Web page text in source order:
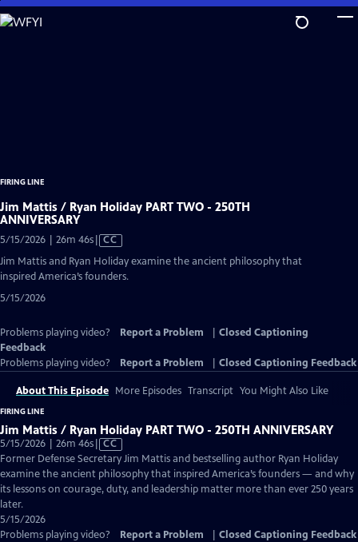
Skip
to
FIRING LINE
Jim Mattis / Ryan Holiday PART TWO - 250TH
ANNIVERSARY
5/15/2026 | 26m 46sVideo
Closed
CC
Jim Mattis and Ryan Holiday examine the ancient philosophy that
inspired America’s founders.
5/15/2026
Problems playing video? Report a Problem
Closed Captioning
Feedback
Problems playing video?
Report a Problem Closed Captioning Feedback
About This Episode More Episodes Transcript You Might Also Like
FIRING LINE
Jim Mattis / Ryan Holiday PART TWO - 250TH ANNIVERSARY
5/15/2026 | 26m 46sVideo
has
Closed
Captions
CC
Former Defense Secretary Jim Mattis and bestselling author Ryan Holiday
examine the ancient philosophy that inspired America’s founders — and why
its lessons on courage, duty, and leadership matter more than ever 250 years
later.
5/15/2026
Problems playing video?
Report a Problem Closed Captioning Feedback